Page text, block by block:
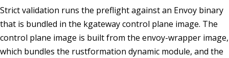
Strict validation runs the preflight against an Envoy binary
that is bundled in the kgateway control plane image. The
control plane image is built from the envoy-wrapper image,
which bundles the rustformation dynamic module, and the